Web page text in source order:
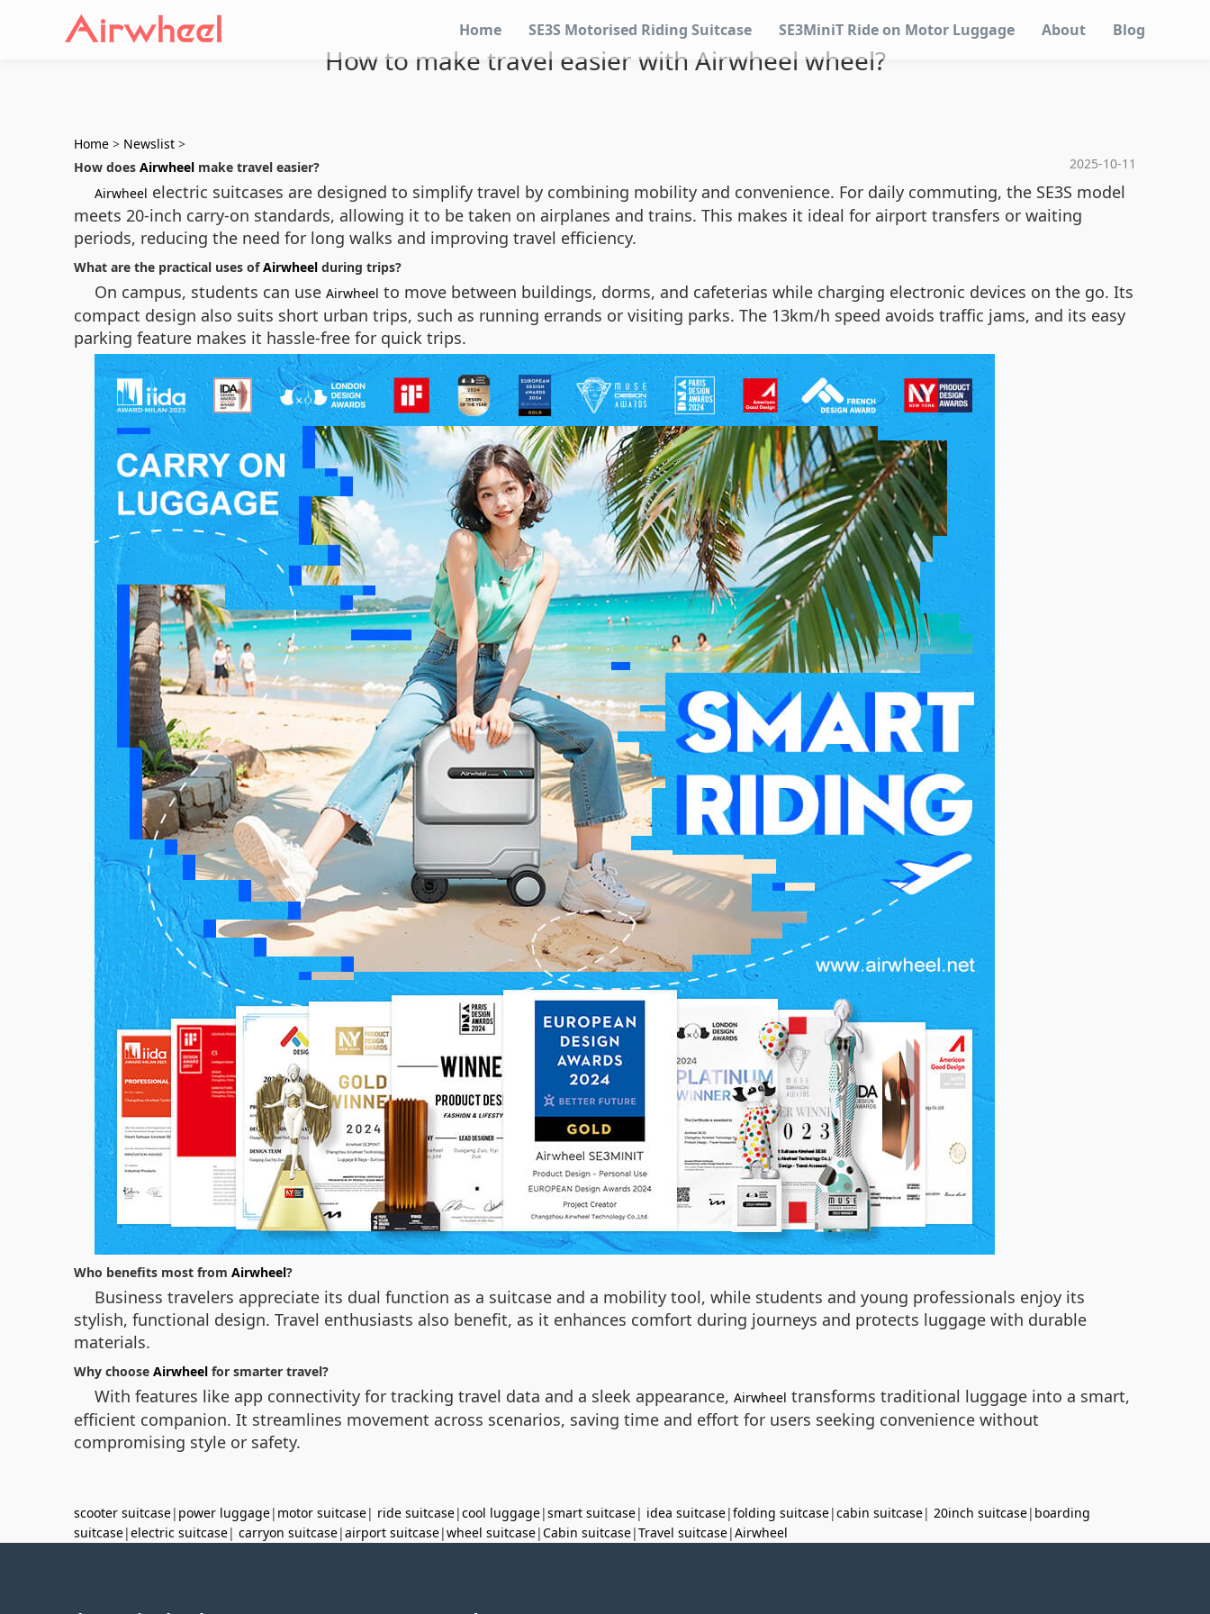
Home SE3S Motorised Riding Suitcase SE3MiniT Ride on Motor Luggage About Blog
How to make travel easier with Airwheel wheel?
Home > Newslist >
2025-10-11
How does Airwheel make travel easier?
Airwheel electric suitcases are designed to simplify travel by combining mobility and convenience. For daily commuting, the SE3S model
meets 20-inch carry-on standards, allowing it to be taken on airplanes and trains. This makes it ideal for airport transfers or waiting
periods, reducing the need for long walks and improving travel efficiency.
What are the practical uses ofAirwheel during trips?
On campus, students can use Airwheel to move between buildings, dorms, and cafeterias while charging electronic devices on the go. Its
compact design also suits short urban trips, such as running errands or visiting parks. The 13km/h speed avoids traffic jams, and its easy
parking feature makes it hassle-free for quick trips.
Who benefits most from Airwheel?
Business travelers appreciate its dual function as a suitcase and a mobility tool, while students and young professionals enjoy its
stylish, functional design. Travel enthusiasts also benefit, as it enhances comfort during journeys and protects luggage with durable
materials.
Why choose Airwheel for smarter travel?
With features like app connectivity for tracking travel data and a sleek appearance, Airwheel transforms traditional luggage into a smart,
efficient companion. It streamlines movement across scenarios, saving time and effort for users seeking convenience without
compromising style or safety.
scooter suitcase| power luggage| motor suitcase| ride suitcase|cool luggage|smart suitcase| idea suitcase|folding suitcase|cabin suitcase| 20inch suitcase| boarding
suitcase|electric suitcase| carryon suitcase|airport suitcase|wheel suitcase|Cabin suitcase|Travel suitcase|Airwheel